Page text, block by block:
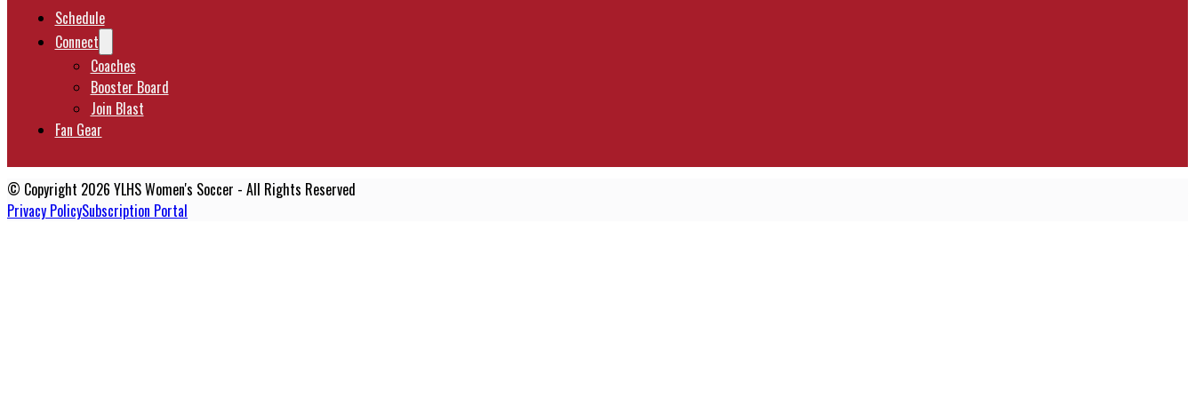
Schedule
Connect
Coaches
Booster Board
Join Blast
Fan Gear
© Copyright 2026 YLHS Women's Soccer - All Rights Reserved
Privacy PolicySubscription Portal